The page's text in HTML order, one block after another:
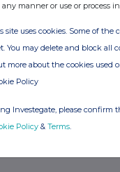
86.73% 5,399,043
manner or use or process
site uses cookies. Some of
You may delete and block all
more about the cookies used
Policy
Investegate, please confirm
Policy & Terms.